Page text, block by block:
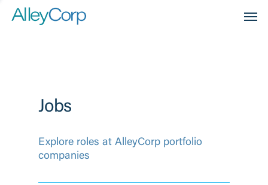
Jobs
Explore roles at AlleyCorp portfolio
companies